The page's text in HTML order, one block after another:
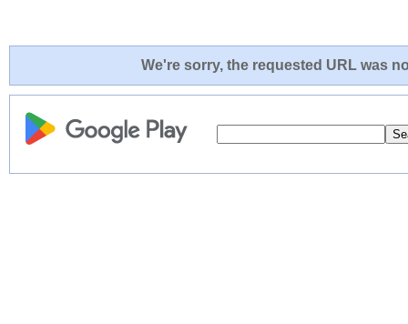
We're sorry, the requested URL was